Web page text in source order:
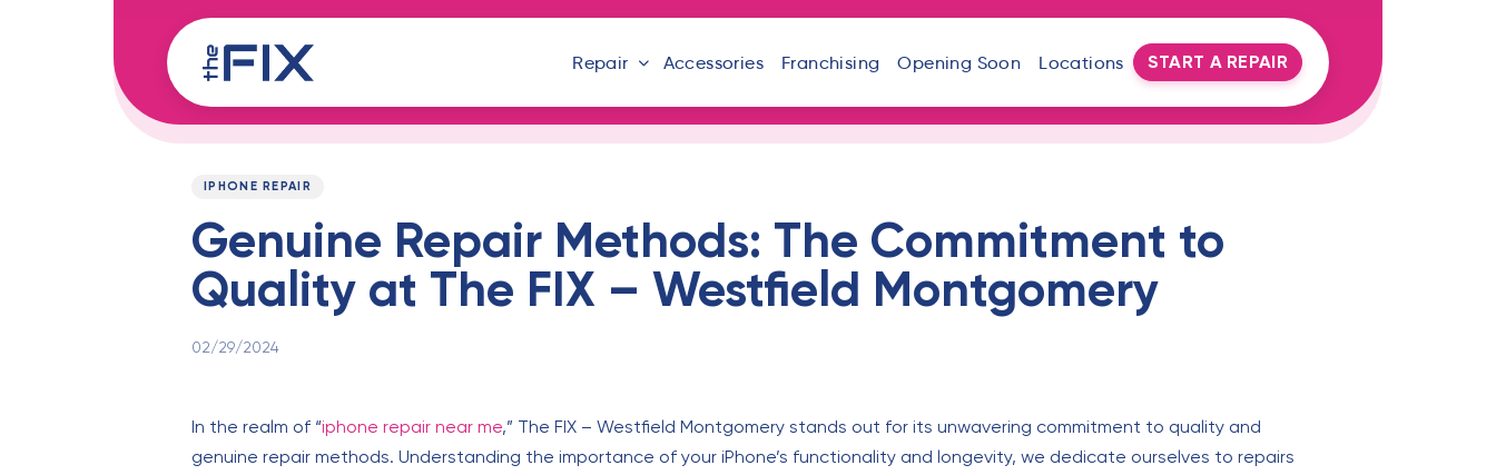
Repair Accessories Franchising Opening Soon Locations START A REPAIR
PUBLISHED
IPHONE REPAIR
Genuine Repair Methods: The Commitment to
Quality at The FIX – Westfield Montgomery
02/29/2024
In the realm of “iphone repair near me,” The FIX – Westfield Montgomery stands out for its unwavering commitment to quality and
genuine repair methods. Understanding the importance of your iPhone’s functionality and longevity, we dedicate ourselves to repairs